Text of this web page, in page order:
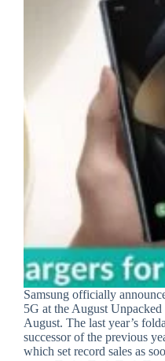
Samsung officially
5G at the August
August. The last year’s
successor of the previous
which set record sales as